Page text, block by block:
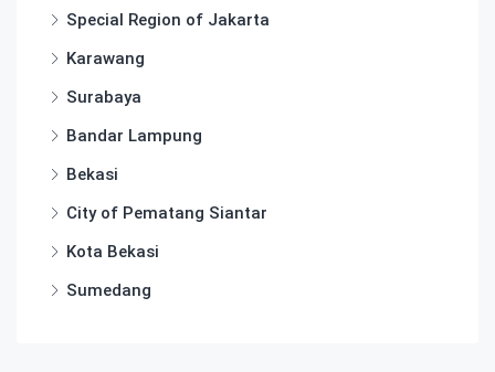
Special Region of Jakarta
Karawang
Surabaya
Bandar Lampung
Bekasi
City of Pematang Siantar
Kota Bekasi
Sumedang